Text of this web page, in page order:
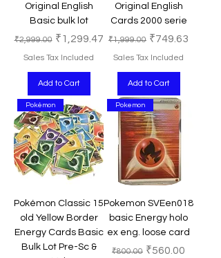
Original English
Basic bulk lot
Regular Price
₹2,999.00 Sale Price
₹1,299.47
Sales Tax Included
Add to Cart
Original English
Cards 2000 serie
Regular Price
₹1,999.00 Sale Price
₹749.63
Sales Tax Included
Add to Cart
Pokémon
Pokémon Classic 15
old Yellow Border
Energy Cards Basic
Bulk Lot Pre-Sc &
Pokemon
Pokemon SVEen018
basic Energy holo
ex eng. loose card
Regular Price
₹800.00 Sale Price
₹560.00